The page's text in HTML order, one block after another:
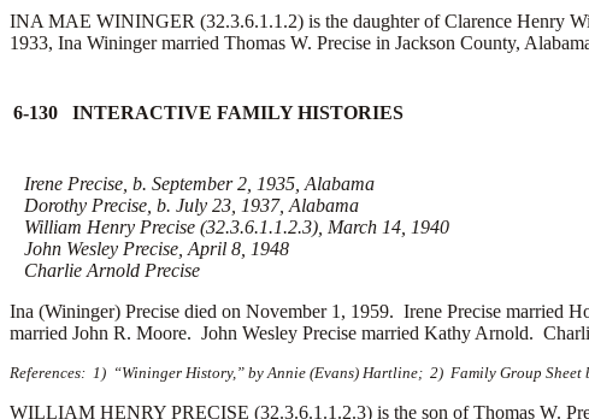
INA MAE WININGER (32.3.6.1.1.2) is the daughter of Clarence Henry
1933, Ina Wininger married Thomas W. Precise in Jackson County,
6-130 INTERACTIVE FAMILY HISTORIES
Irene Precise, b. September 2, 1935, Alabama
Dorothy Precise, b. July 23, 1937, Alabama
William Henry Precise (32.3.6.1.1.2.3), March 14, 1940
John Wesley Precise, April 8, 1948
Charlie Arnold Precise
Ina (Wininger) Precise died on November 1, 1959. Irene Precise married
married John R. Moore. John Wesley Precise married Kathy Arnold.
References: 1) “Wininger History,” by Annie (Evans) Hartline; 2) Family Group
WILLIAM HENRY PRECISE (32.3.6.1.1.2.3) is the son of Thomas W.